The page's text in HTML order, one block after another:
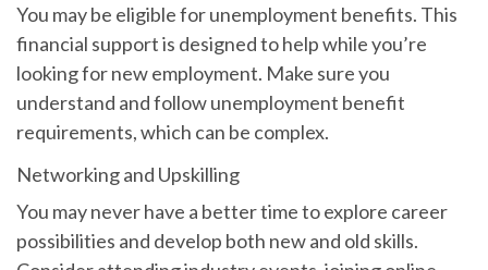
You may be eligible for unemployment benefits. This
financial support is designed to help while you’re
looking for new employment. Make sure you
understand and follow unemployment benefit
requirements, which can be complex.
Networking and Upskilling
You may never have a better time to explore career
possibilities and develop both new and old skills.